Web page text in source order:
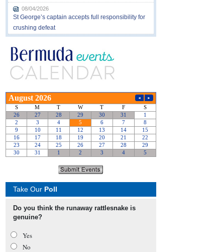
08/04/2026
St George’s captain accepts full responsibility for
crushing defeat
Take Our Poll
Do you think the runaway rattlesnake is
genuine?
Yes
No